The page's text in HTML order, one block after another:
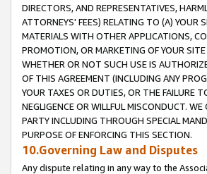
DIRECTORS, AND REPRESENTATIVES,
ATTORNEYS' FEES) RELATING TO (A) YOUR
MATERIALS WITH OTHER APPLICATIONS,
PROMOTION, OR MARKETING OF YOUR
WHETHER OR NOT SUCH USE IS
OF THIS AGREEMENT (INCLUDING ANY
YOUR TAXES OR DUTIES, OR THE FAILURE
NEGLIGENCE OR WILLFUL MISCONDUCT.
PARTY INCLUDING THROUGH SPECIAL
PURPOSE OF ENFORCING THIS SECTION.
10.Governing Law and Disputes
Any dispute relating in any way to the